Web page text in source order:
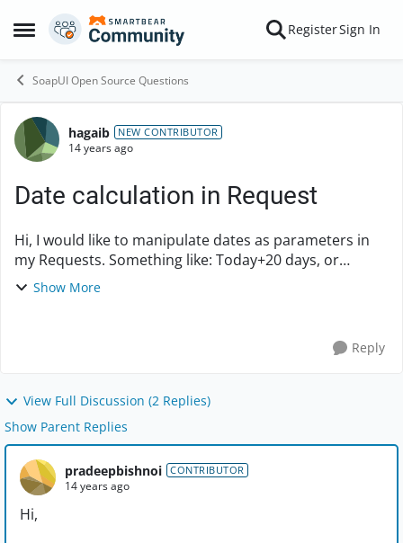
Open Side Menu
Skip to content RegisterSign In
SoapUI Open Source Questions
Forum Discussion
hagaib NEW CONTRIBUTOR
14 years ago
Date calculation in Request
Hi, I would like to manipulate dates as parameters in
my Requests. Something like: Today+20 days, or
Today+1Month, etc... I can add the "Today" date via
Show More
Reply
View Full Discussion (2 Replies)
Show Parent Replies
pradeepbishnoi CONTRIBUTOR
14 years ago
Hi,